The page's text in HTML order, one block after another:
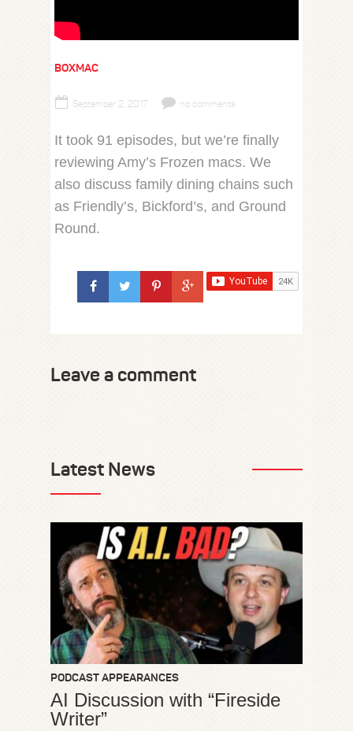
BOXMAC
September 2, 2017 no comments
It took 91 episodes, but we’re finally
reviewing Amy’s Frozen macs. We
also discuss family dining chains such
as Friendly’s, Bickford’s, and Ground
Round.
Leave a comment
Latest News
PODCAST APPEARANCES
AI Discussion with “Fireside
Writer”